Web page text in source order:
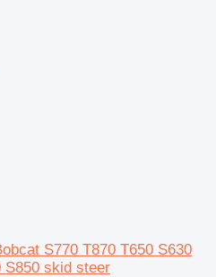
S770 T870 T650 S630
S850 skid steer